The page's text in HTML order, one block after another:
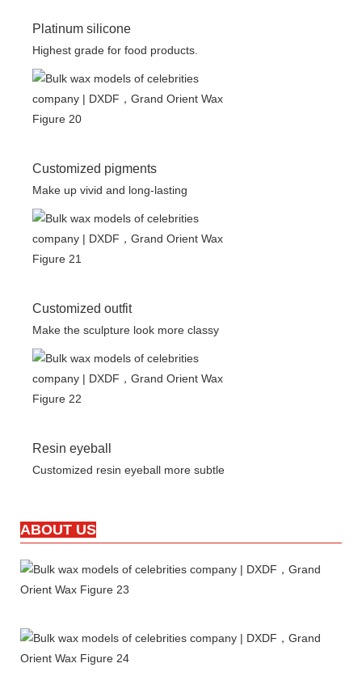
Platinum silicone
Highest grade for food products.
Customized pigments
Make up vivid and long-lasting
Customized outfit
Make the sculpture look more classy
Resin eyeball
Customized resin eyeball more subtle
ABOUT US